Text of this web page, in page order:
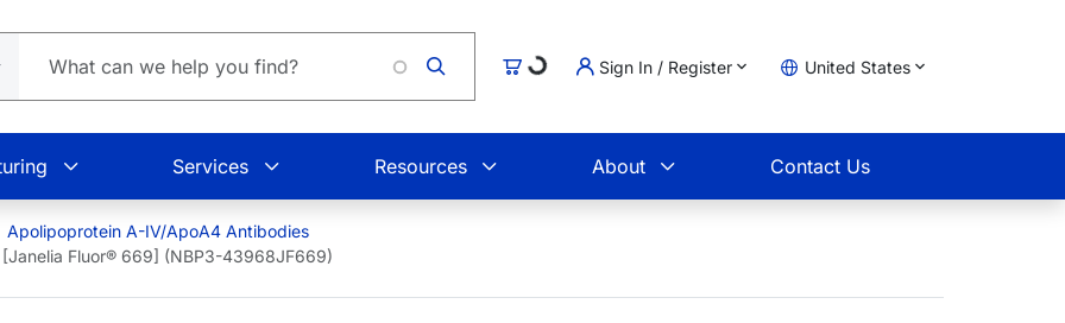
Cart
Loading... Sign In / Register United States
Services Resources About Contact Us
Apolipoprotein A-IV/ApoA4 Antibodies
Fluor® 669] (NBP3-43968JF669)